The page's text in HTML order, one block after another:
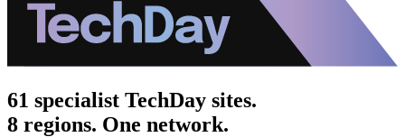
61 specialist TechDay sites.
8 regions. One network.